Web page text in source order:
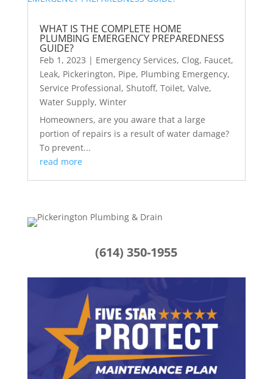
WHAT IS THE COMPLETE HOME
PLUMBING EMERGENCY PREPAREDNESS
GUIDE?
Feb 1, 2023 | Emergency Services, Clog, Faucet,
Leak, Pickerington, Pipe, Plumbing Emergency,
Service Professional, Shutoff, Toilet, Valve,
Water Supply, Winter
Homeowners, are you aware that a large
portion of repairs is a result of water damage?
To prevent...
read more
(614) 350-1955